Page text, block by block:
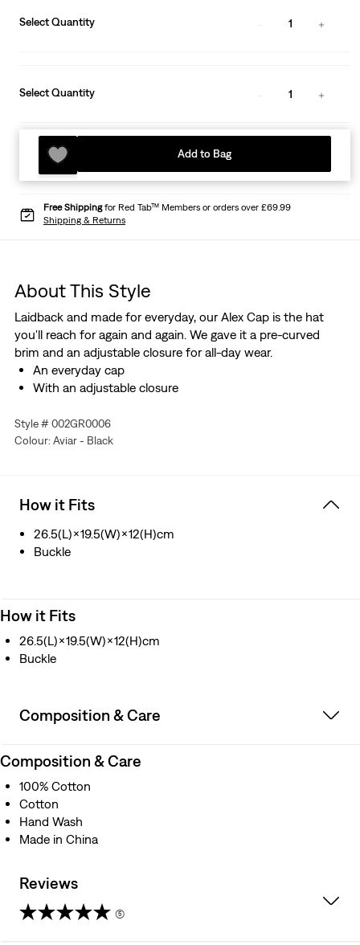
Select Quantity 1
Select Quantity 1
Add to Bag
Free Shippingfor Red Tab™ Members or orders over £69.99
Shipping & Returns
About This Style
Laidback and made for everyday, our Alex Cap is the hat
you'll reach for again and again. We gave it a pre-curved
brim and an adjustable closure for all-day wear.
An everyday cap
With an adjustable closure
Style # 002GR0006
Colour: Aviar - Black
How it Fits
26.5(L)×19.5(W)×12(H)cm
Buckle
How it Fits
26.5(L)×19.5(W)×12(H)cm
Buckle
Composition & Care
Composition & Care
100% Cotton
Cotton
Hand Wash
Made in China
Reviews
(5)